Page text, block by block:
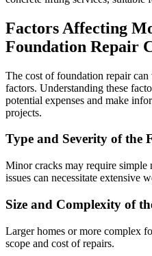
Factors Affecting
Foundation Repair
The cost of foundation repair
factors. Understanding these
potential expenses and make
projects.
Type and Severity of the
Minor cracks may require simple
issues can necessitate extensive
Size and Complexity of
Larger homes or more complex
scope and cost of repairs.